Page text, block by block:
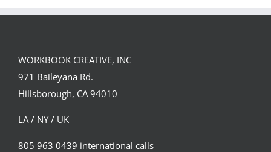
Syndicated Content
WORKBOOK CREATIVE, INC
971 Baileyana Rd.
Hillsborough, CA 94010
LA / NY / UK
805 963 0439 international calls